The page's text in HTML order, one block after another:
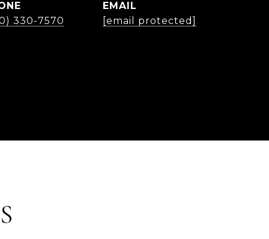
330-7570
EMAIL
[email protected]